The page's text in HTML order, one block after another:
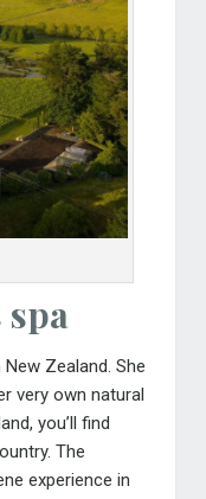
spa
Zealand. She
very own natural
you’ll find
The
experience in